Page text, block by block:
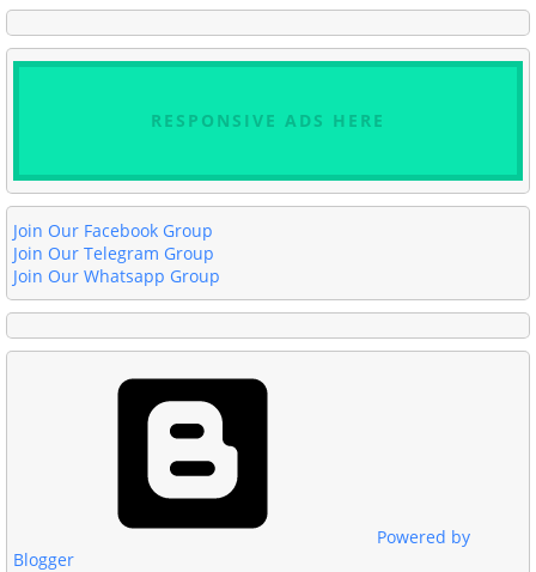
RESPONSIVE ADS HERE
Join Our Facebook Group
Join Our Telegram Group
Join Our Whatsapp Group
Powered by
Blogger